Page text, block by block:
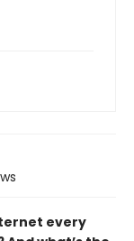
every